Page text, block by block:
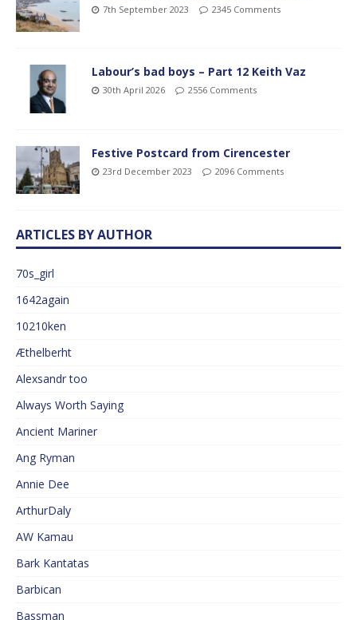
7th September 2023 2345 Comments
Labour’s bad boys – Part 12 Keith Vaz
30th April 2026 2556 Comments
Festive Postcard from Cirencester
23rd December 2023 2096 Comments
ARTICLES BY AUTHOR
70s_girl
1642again
10210ken
Æthelberht
Alexsandr too
Always Worth Saying
Ancient Mariner
Ang Ryman
Annie Dee
ArthurDaly
AW Kamau
Bark Kantatas
Barbican
Bassman